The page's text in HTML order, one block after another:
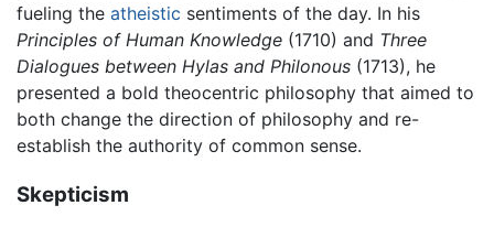
fueling the atheistic sentiments of the day. In his
Principles of Human Knowledge (1710) and Three
Dialogues between Hylas and Philonous (1713), he
presented a bold theocentric philosophy that aimed to
both change the direction of philosophy and re-
establish the authority of common sense.
Skepticism